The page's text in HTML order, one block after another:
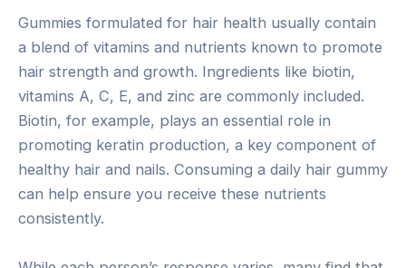
Gummies formulated for hair health usually contain
a blend of vitamins and nutrients known to promote
hair strength and growth. Ingredients like biotin,
vitamins A, C, E, and zinc are commonly included.
Biotin, for example, plays an essential role in
promoting keratin production, a key component of
healthy hair and nails. Consuming a daily hair gummy
can help ensure you receive these nutrients
consistently.